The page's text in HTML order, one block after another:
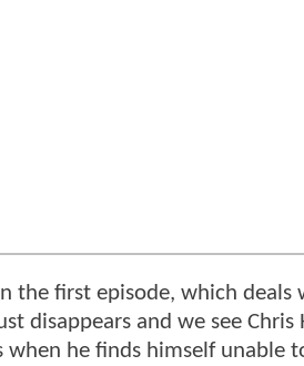
the first episode, which
disappears and we see
when he finds himself unable